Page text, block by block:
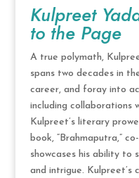
Kulpreet
to the Page
A true polymath,
spans two decades in
career, and foray into
including collaborations
Kulpreet’s literary
book, “Brahmaputra,”
showcases his ability to
and intrigue. Kulpreet’s